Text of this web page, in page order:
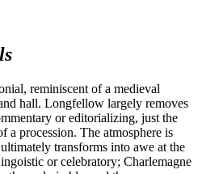
reminiscent of a medieval
hall. Longfellow largely removes
or editorializing, just the
a procession. The atmosphere is
transforms into awe at the
or celebratory; Charlemagne